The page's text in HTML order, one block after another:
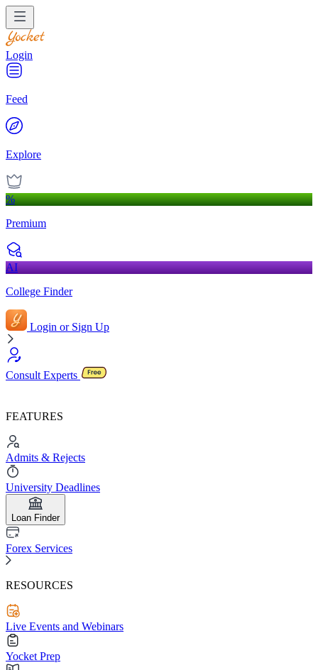
Login
Feed
Explore
%
Premium
AI
College Finder
Login or Sign Up
Consult Experts
FEATURES
Admits & Rejects
University Deadlines
Loan Finder
Forex Services
RESOURCES
Live Events and Webinars
Yocket Prep